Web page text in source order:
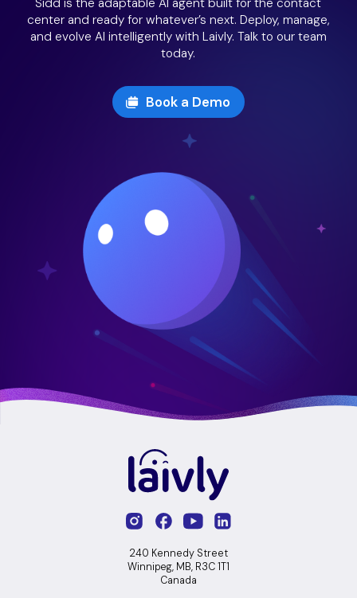
Sidd is the adaptable AI agent built for the contact
center and ready for whatever’s next. Deploy, manage,
and evolve AI intelligently with Laivly. Talk to our team
today.
Book a Demo
240 Kennedy Street
Winnipeg, MB, R3C 1T1
Canada